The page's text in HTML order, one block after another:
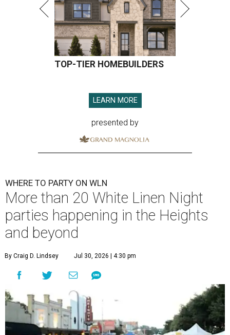
TOP-TIER HOMEBUILDERS
LEARN MORE
presented by
WHERE TO PARTY ON WLN
More than 20 White Linen Night
parties happening in the Heights
and beyond
By Craig D. Lindsey Jul 30, 2026 | 4:30 pm